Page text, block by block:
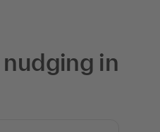
in